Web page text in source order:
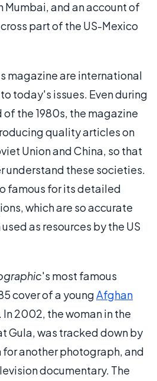
Mumbai, and an account of
part of the US-Mexico
magazine are international
today's issues. Even during
the 1980s, the magazine
quality articles on
Union and China, so that
understand these societies.
famous for its detailed
which are so accurate
as resources by the US
's most famous
cover of a youngAfghan
2002, the woman in the
Gula, was tracked down by
another photograph, and
documentary. The